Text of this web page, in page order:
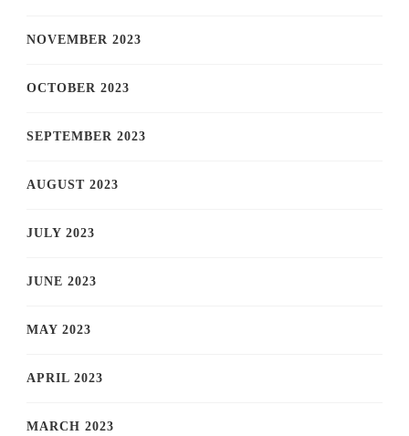
NOVEMBER 2023
OCTOBER 2023
SEPTEMBER 2023
AUGUST 2023
JULY 2023
JUNE 2023
MAY 2023
APRIL 2023
MARCH 2023